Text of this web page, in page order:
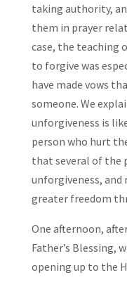
taking authority,
them in prayer
case, the teaching
to forgive was
have made vows
someone. We
unforgiveness is
person who hurt
that several of the
unforgiveness, and
greater freedom
One afternoon,
Father’s Blessing,
opening up to the